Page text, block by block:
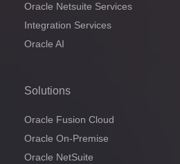
Oracle Netsuite Services
Integration Services
Oracle AI
Solutions
Oracle Fusion Cloud
Oracle On-Premise
Oracle NetSuite